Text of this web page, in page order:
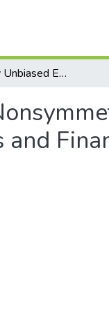
Asymptotically Unbiased Estimation of A Nonsymmetric Dependence Measure Applied to Sensor Data Analytics and Financial Time Series
and